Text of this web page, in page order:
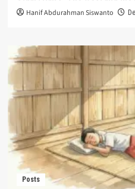
Hanif Abdurahman Siswanto
Posts